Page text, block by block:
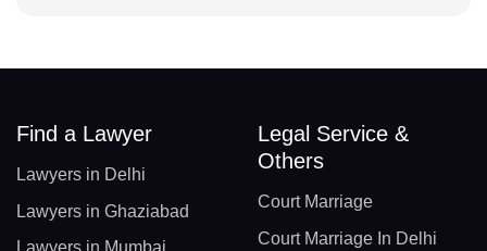
Find a Lawyer
Lawyers in Delhi
Lawyers in Ghaziabad
Legal Service &
Others
Court Marriage
Court Marriage In Delhi